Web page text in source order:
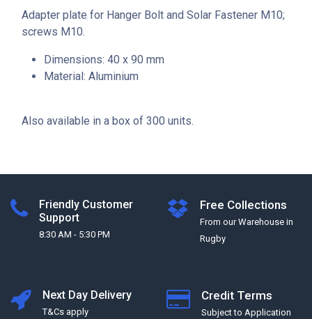
Adapter plate for Hanger Bolt and Solar Fastener M10;
screws M10.
Dimensions: 40 x 90 mm
Material: Aluminium
Also available in a box of 300 units.
Friendly Customer
Support
8:30 AM - 5:30 PM
Free Collections
From our Warehouse in
Rugby
Next Day Delivery
T&Cs apply
Credit Terms
Subject to Application